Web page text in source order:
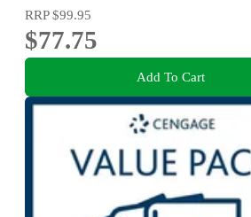
RRP$99.95
$77.75
Add To Cart